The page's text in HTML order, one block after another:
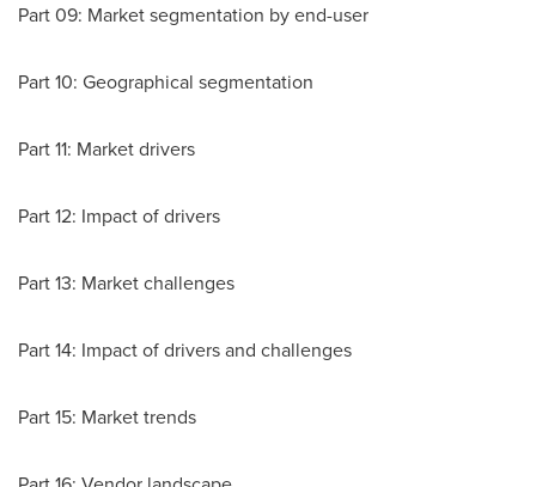
Part 09: Market segmentation by end-user
Part 10: Geographical segmentation
Part 11: Market drivers
Part 12: Impact of drivers
Part 13: Market challenges
Part 14: Impact of drivers and challenges
Part 15: Market trends